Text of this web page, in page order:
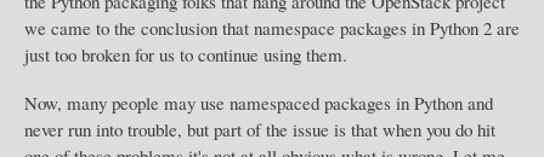
we came to the conclusion that namespace packages in Python 2 are
just too broken for us to continue using them.
Now, many people may use namespaced packages in Python and
never run into trouble, but part of the issue is that when you do hit